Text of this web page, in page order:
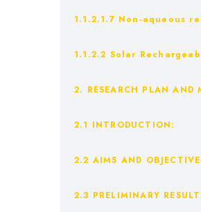
1.1.2.1.7 Non-aqueous
1.1.2.2 Solar
2. RESEARCH PLAN AND
2.1 INTRODUCTION:
2.2 AIMS AND
2.3 PRELIMINARY